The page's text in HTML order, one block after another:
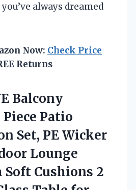
always dreamed
Now: Check Price
Returns
Balcony
Piece Patio
Set, PE Wicker
Lounge
Cushions 2